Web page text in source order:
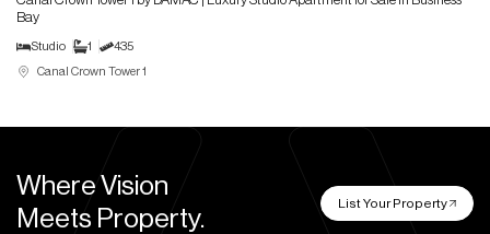
Bay
Studio 1 435
Canal Crown Tower 1
Where Vision
Meets Property.
List Your Property